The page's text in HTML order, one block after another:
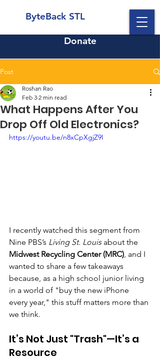
ByteBack STL
Donate
Post
What Happens After You
Drop Off Old Electronics?
Roshan Rao
Feb 3 2 min read
https://youtu.be/n8xCpXgjZ9I
I recently watched this segment from
Nine PBS’s Living St. Louis about the
Midwest Recycling Center (MRC) , and I
wanted to share a few takeaways
because, as a high school junior living
in a world of "buy the new iPhone
every year," this stuff matters more than
we think.
It’s Not Just "Trash"—It’s a
Resource